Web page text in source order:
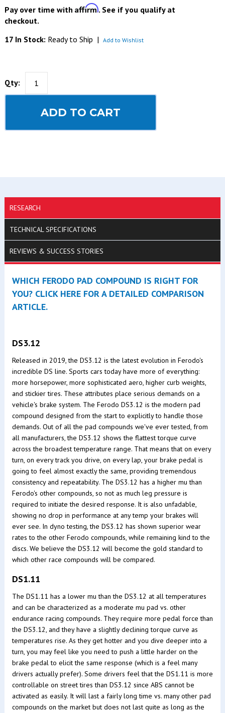
Pay over time with Affirm. See if you qualify at
checkout.
17 In Stock: Ready to Ship | Add to Wishlist
Qty:
ADD TO CART
RESEARCH
TECHNICAL SPECIFICATIONS
REVIEWS & SUCCESS STORIES
WHICH FERODO PAD COMPOUND IS RIGHT FOR
YOU? CLICK HERE FOR A DETAILED COMPARISON
ARTICLE.
DS3.12
Released in 2019, the DS3.12 is the latest evolution in Ferodo's
incredible DS line. Sports cars today have more of everything:
more horsepower, more sophisticated aero, higher curb weights,
and stickier tires. These attributes place serious demands on a
vehicle's brake system. The Ferodo DS3.12 is the modern pad
compound designed from the start to explicitly to handle those
demands. Out of all the pad compounds we've ever tested, from
all manufacturers, the DS3.12 shows the flattest torque curve
across the broadest temperature range. That means that on every
turn, on every track you drive, on every lap, your brake pedal is
going to feel almost exactly the same, providing tremendous
consistency and repeatability. The DS3.12 has a higher mu than
Ferodo's other compounds, so not as much leg pressure is
required to initiate the desired response. It is also unfadable,
showing no drop in performance at any temp your brakes will
ever see. In dyno testing, the DS3.12 has shown superior wear
rates to the other Ferodo compounds, while remaining kind to the
discs. We believe the DS3.12 will become the gold standard to
which other race compounds will be compared.
DS1.11
The DS1.11 has a lower mu than the DS3.12 at all temperatures
and can be characterized as a moderate mu pad vs. other
endurance racing compounds. They require more pedal force than
the DS3.12, and they have a slightly declining torque curve as
temperatures rise. As they get hotter and you dive deeper into a
turn, you may feel like you need to push a little harder on the
brake pedal to elicit the same response (which is a feel many
drivers actually prefer). Some drivers feel that the DS1.11 is more
controllable on street tires than DS3.12 since ABS cannot be
activated as easily. It will last a fairly long time vs. many other pad
compounds on the market but does not last quite as long as the